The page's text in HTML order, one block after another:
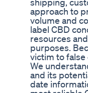
approach to
volume and
label CBD
resources
purposes.
victim to
We
and its
date